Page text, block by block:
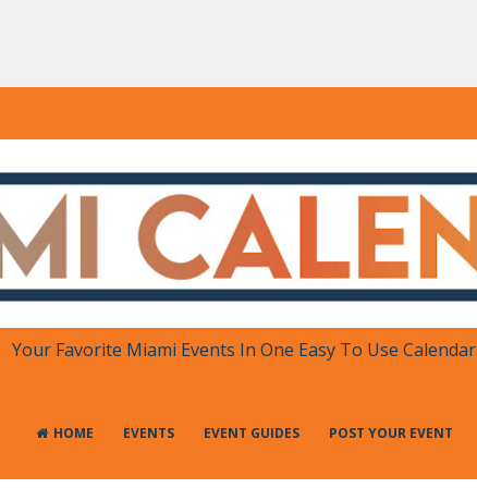
One Place
Your Favorite Miami Events In One Easy To Use Calendar
HOME EVENTS EVENT GUIDES POST YOUR EVENT